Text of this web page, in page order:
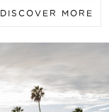
DISCOVER MORE